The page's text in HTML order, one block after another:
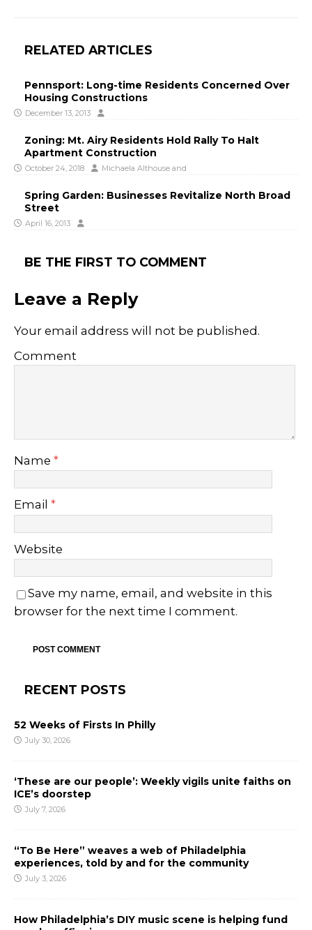
RELATED ARTICLES
Pennsport: Long-time Residents Concerned Over
Housing Constructions
December 13, 2013
Zoning: Mt. Airy Residents Hold Rally To Halt
Apartment Construction
October 24, 2018 Michaela Althouse and
Spring Garden: Businesses Revitalize North Broad
Street
April 16, 2013
BE THE FIRST TO COMMENT
Leave a Reply
Your email address will not be published.
Comment
Name *
Email *
Website
Save my name, email, and website in this
browser for the next time I comment.
RECENT POSTS
52 Weeks of Firsts In Philly
July 30, 2026
‘These are our people’: Weekly vigils unite faiths on
ICE’s doorstep
July 7, 2026
“To Be Here” weaves a web of Philadelphia
experiences, told by and for the community
July 3, 2026
How Philadelphia’s DIY music scene is helping fund